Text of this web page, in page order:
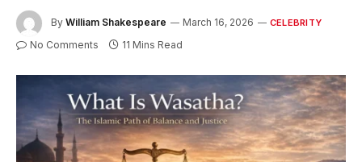
By William Shakespeare March 16, 2026 CELEBRITY
No Comments 11 Mins Read